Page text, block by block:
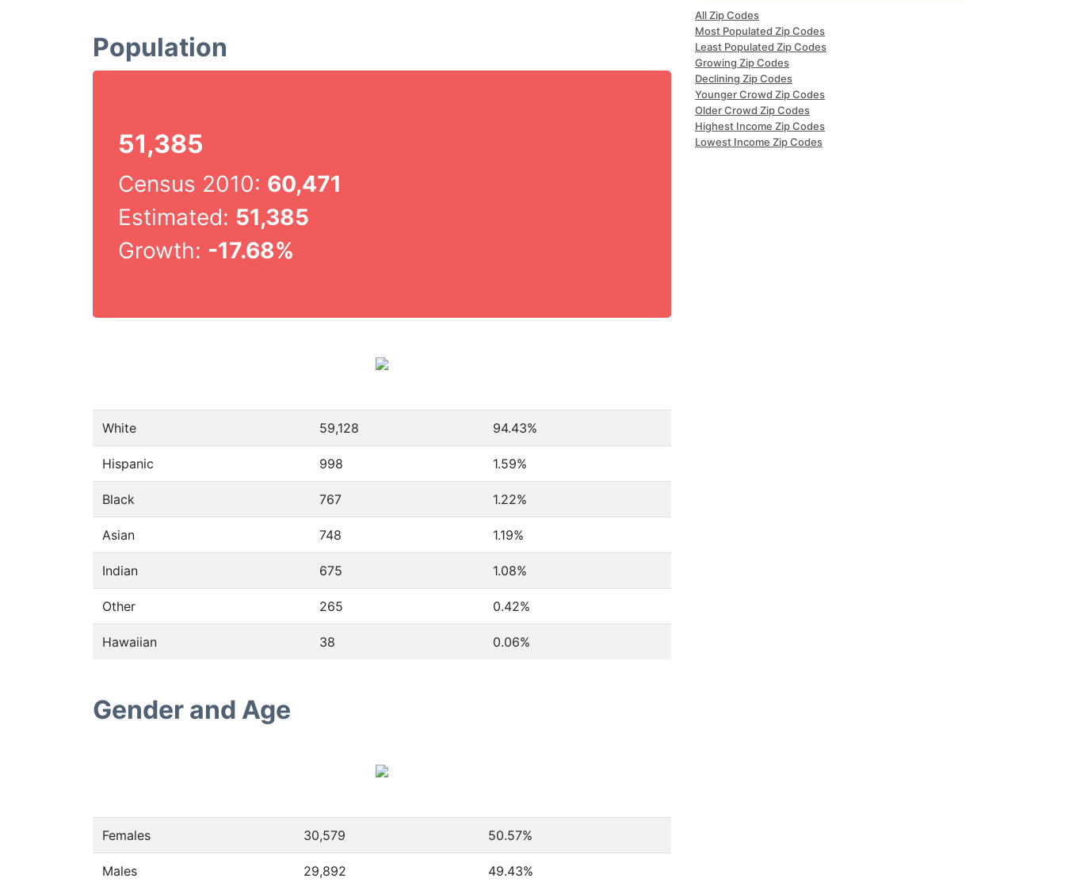
Population
51,385
Census 2010: 60,471
Estimated: 51,385
Growth: -17.68%
White 59,128 94.43%
Hispanic 998 1.59%
Black 767 1.22%
Asian 748 1.19%
Indian 675 1.08%
Other 265 0.42%
Hawaiian 38 0.06%
Gender and Age
Females 30,579 50.57%
Males 29,892 49.43%
All Zip Codes
Most Populated Zip Codes
Least Populated Zip Codes
Growing Zip Codes
Declining Zip Codes
Younger Crowd Zip Codes
Older Crowd Zip Codes
Highest Income Zip Codes
Lowest Income Zip Codes